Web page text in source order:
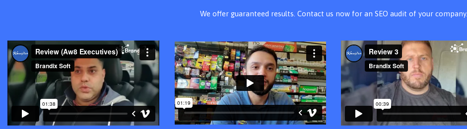
We offer guaranteed results. Contact us now for an SEO audit of your company.